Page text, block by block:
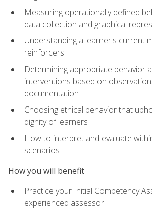
Measuring operationally defined
data collection and graphical
Understanding a learner's current
reinforcers
Determining appropriate behavior
interventions based on
documentation
Choosing ethical behavior that
dignity of learners
How to interpret and evaluate
scenarios
How you will benefit
Practice your Initial Competency
experienced assessor